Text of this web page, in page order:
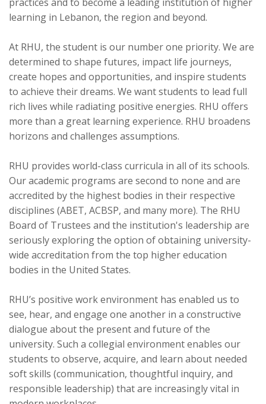
learning in Lebanon, the region and beyond.
At RHU, the student is our number one priority. We are
determined to shape futures, impact life journeys,
create hopes and opportunities, and inspire students
to achieve their dreams. We want students to lead full
rich lives while radiating positive energies. RHU offers
more than a great learning experience. RHU broadens
horizons and challenges assumptions.
RHU provides world-class curricula in all of its schools.
Our academic programs are second to none and are
accredited by the highest bodies in their respective
disciplines (ABET, ACBSP, and many more). The RHU
Board of Trustees and the institution's leadership are
seriously exploring the option of obtaining university-
wide accreditation from the top higher education
bodies in the United States.
RHU’s positive work environment has enabled us to
see, hear, and engage one another in a constructive
dialogue about the present and future of the
university. Such a collegial environment enables our
students to observe, acquire, and learn about needed
soft skills (communication, thoughtful inquiry, and
responsible leadership) that are increasingly vital in